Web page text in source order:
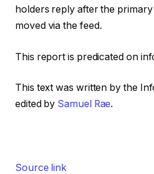
holders reply after the
moved via the feed.
This report is predicated on
This text was written by the
edited by Samuel Rae.
Source link